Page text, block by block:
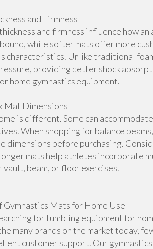
and Firmness
thickness and firmness influence how
while softer mats offer more
characteristics. Unlike traditional
providing better shock
home gymnastics equipment.
Mat Dimensions
is different. Some can
When shopping for balance
dimensions before purchasing.
mats help athletes incorporate
vault, beam, or floor exercises.
Gymnastics Mats for Home Use
for tumbling equipment for
many brands on the market today,
customer support. Our